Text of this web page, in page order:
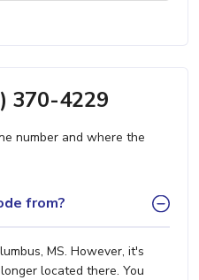
370-4229
number and where the
from?
MS. However, it's
located there. You